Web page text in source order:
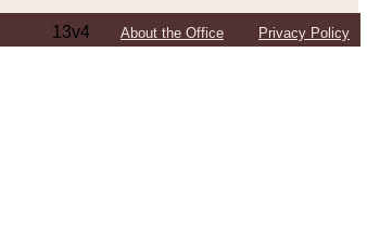
13v4 About the Office Privacy Policy